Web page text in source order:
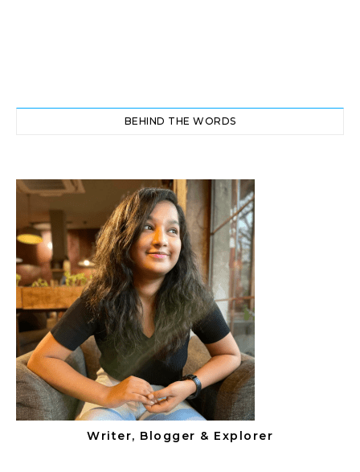
BEHIND THE WORDS
Writer, Blogger & Explorer